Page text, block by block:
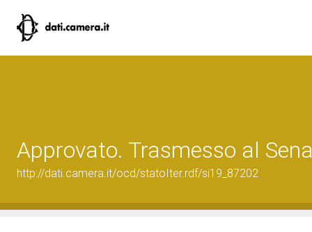
Approvato. Trasmesso al
http://dati.camera.it/ocd/statoIter.rdf/si19_87202